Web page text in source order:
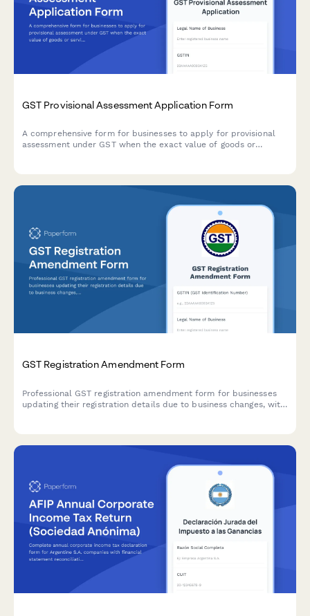
GST Provisional Assessment Application Form
A comprehensive form for businesses to apply for provisional
assessment under GST when the exact value of goods or
GST Registration Amendment Form
Professional GST registration amendment form for businesses
updating their registration details due to business changes, with